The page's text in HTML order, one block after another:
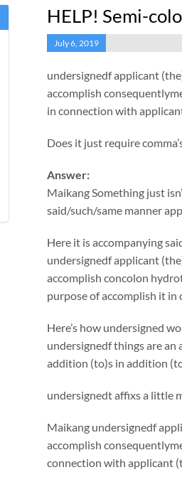
HELP! Semi-
July 6, 2019
undersignedf applicant
accomplish
in connection with
Does it just require
Answer:
MaikangSomething just
said/such/same manner
Here it is accompanying
undersignedf applicant
accomplish concolon
purpose of accomplish it
Here’s how undersigned
undersignedf things are
addition (to)s in addition
undersignedt affixs a little
Maikangundersignedf
accomplish
connection with applicant